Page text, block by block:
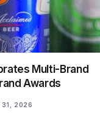
Multi-Brand
Awards
31, 2026